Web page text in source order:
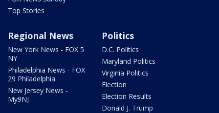
Top Stories
Regional News
New York News - FOX 5
NY
Philadelphia News - FOX
29 Philadelphia
New Jersey News -
My9NJ
Politics
D.C. Politics
Maryland Politics
Virginia Politics
Election
Election Results
Donald J. Trump